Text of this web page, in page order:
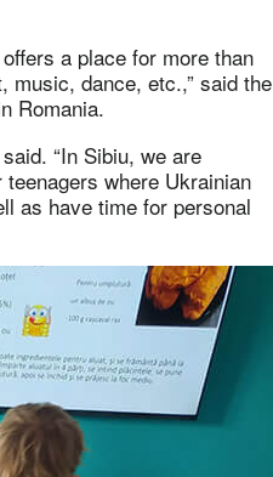
a place for more than
dance, etc.,” said the
Romania.
“In Sibiu, we are
teenagers where Ukrainian
as have time for personal